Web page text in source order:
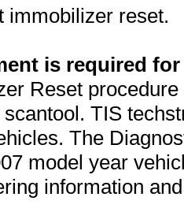
immobilizer reset.
is required
Reset
TIS
The
model year
information